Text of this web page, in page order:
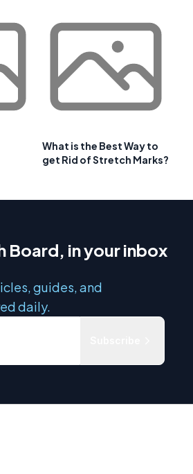
What is the Best Way to
get Rid of Stretch Marks?
Board, in your inbox
guides, and
daily.